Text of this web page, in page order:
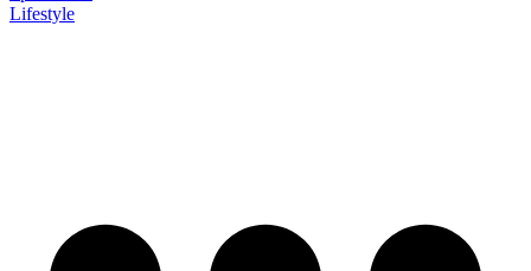
Lifestyle